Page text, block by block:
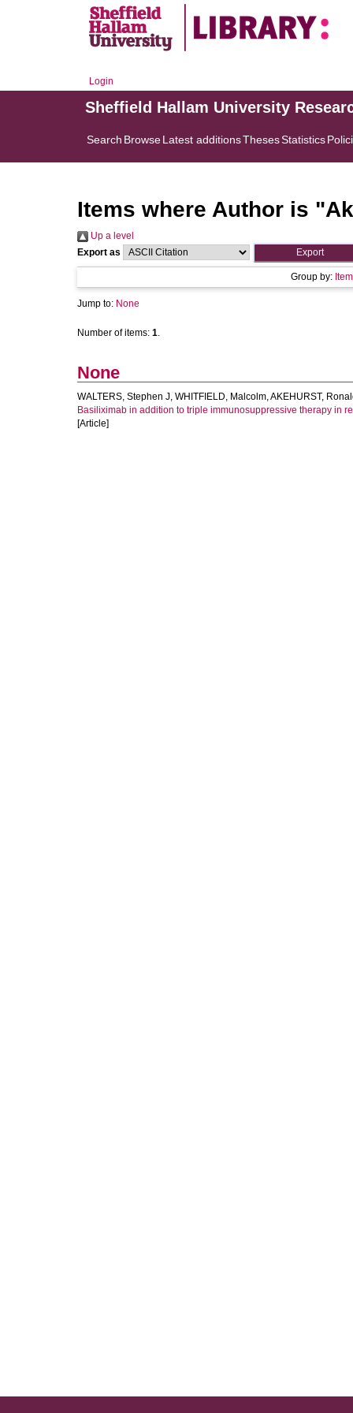
Login
Sheffield Hallam University
Search BrowseLatest additionsThesesStatistics
Items where Author is "
Up a level
Export as
Group by:
Jump to: None
Number of items: 1.
None
WALTERS, Stephen J, WHITFIELD, Malcolm,AKEHURST,
Basiliximab in addition to triple immunosuppressive therapy in
[Article]